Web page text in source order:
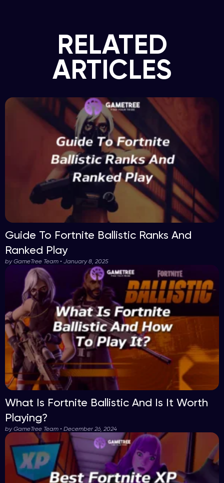
RELATED
ARTICLES
Guide To Fortnite Ballistic Ranks And
Ranked Play
by GameTree Team • January 8, 2025
What Is Fortnite Ballistic And Is It Worth
Playing?
by GameTree Team • December 26, 2024